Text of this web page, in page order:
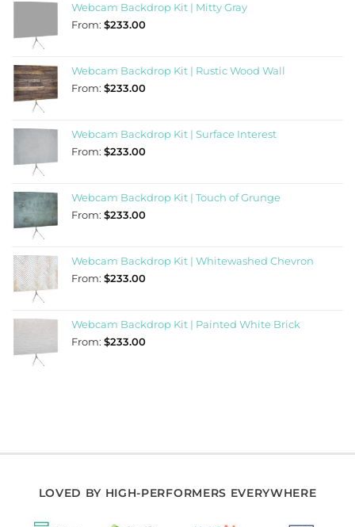
Webcam Backdrop Kit | Mitty Gray
From: $233.00
Webcam Backdrop Kit | Rustic Wood Wall
From: $233.00
Webcam Backdrop Kit | Surface Interest
From: $233.00
Webcam Backdrop Kit | Touch of Grunge
From: $233.00
Webcam Backdrop Kit | Whitewashed Chevron
From: $233.00
Webcam Backdrop Kit | Painted White Brick
From: $233.00
LOVED BY HIGH-PERFORMERS EVERYWHERE